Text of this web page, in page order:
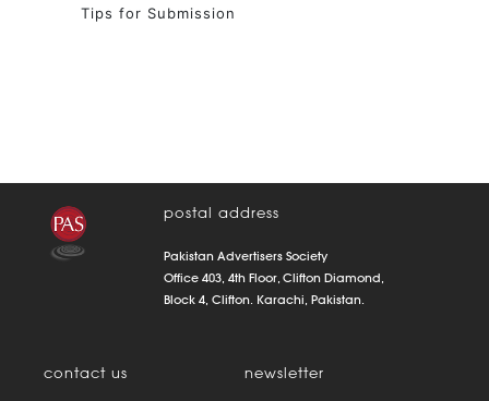
Tips for Submission
postal address
Pakistan Advertisers Society
Office 403, 4th Floor, Clifton Diamond,
Block 4, Clifton. Karachi, Pakistan.
contact us newsletter